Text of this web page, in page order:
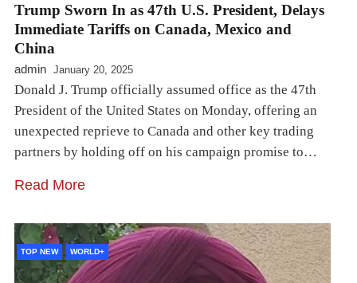
Trump Sworn In as 47th U.S. President, Delays
Immediate Tariffs on Canada, Mexico and
China
admin January 20, 2025
Donald J. Trump officially assumed office as the 47th
President of the United States on Monday, offering an
unexpected reprieve to Canada and other key trading
partners by holding off on his campaign promise to…
Read More
TOP NEW WORLD+